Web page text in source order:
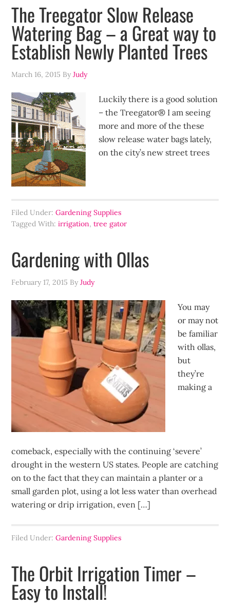
The Treegator Slow Release
Watering Bag – a Great way to
Establish Newly Planted Trees
March 16, 2015 ByJudy
Luckily there is a good solution
– the Treegator® I am seeing
more and more of the these
slow release water bags lately,
on the city’s new street trees
Filed Under:Gardening Supplies
Tagged With:irrigation,tree gator
Gardening with Ollas
February 17, 2015 ByJudy
You may
or may not
be familiar
with ollas,
but
they’re
making a
comeback, especially with the continuing ‘severe’
drought in the western US states. People are catching
on to the fact that they can maintain a planter or a
small garden plot, using a lot less water than overhead
watering or drip irrigation, even […]
Filed Under:Gardening Supplies
The Orbit Irrigation Timer –
Easy to Install!